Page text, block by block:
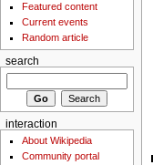
Featured content
Current events
Random article
search
interaction
About Wikipedia
Community portal